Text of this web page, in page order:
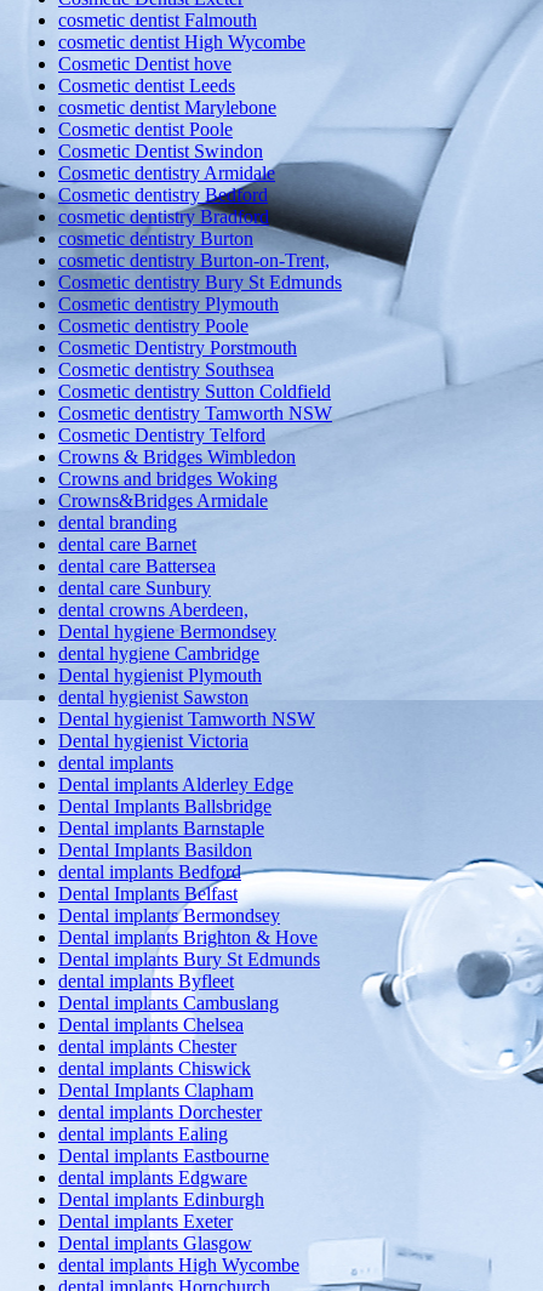
cosmetic dentist Falmouth
cosmetic dentist High Wycombe
Cosmetic Dentist hove
Cosmetic dentist Leeds
cosmetic dentist Marylebone
Cosmetic dentist Poole
Cosmetic Dentist Swindon
Cosmetic dentistry Armidale
Cosmetic dentistry Bedford
cosmetic dentistry Bradford
cosmetic dentistry Burton
cosmetic dentistry Burton-on-Trent,
Cosmetic dentistry Bury St Edmunds
Cosmetic dentistry Plymouth
Cosmetic dentistry Poole
Cosmetic Dentistry Porstmouth
Cosmetic dentistry Southsea
Cosmetic dentistry Sutton Coldfield
Cosmetic dentistry Tamworth NSW
Cosmetic Dentistry Telford
Crowns & Bridges Wimbledon
Crowns and bridges Woking
Crowns&Bridges Armidale
dental branding
dental care Barnet
dental care Battersea
dental care Sunbury
dental crowns Aberdeen,
Dental hygiene Bermondsey
dental hygiene Cambridge
Dental hygienist Plymouth
dental hygienist Sawston
Dental hygienist Tamworth NSW
Dental hygienist Victoria
dental implants
Dental implants Alderley Edge
Dental Implants Ballsbridge
Dental implants Barnstaple
Dental Implants Basildon
dental implants Bedford
Dental Implants Belfast
Dental implants Bermondsey
Dental implants Brighton & Hove
Dental implants Bury St Edmunds
dental implants Byfleet
Dental implants Cambuslang
Dental implants Chelsea
dental implants Chester
dental implants Chiswick
Dental Implants Clapham
dental implants Dorchester
dental implants Ealing
Dental implants Eastbourne
dental implants Edgware
Dental implants Edinburgh
Dental implants Exeter
Dental implants Glasgow
dental implants High Wycombe